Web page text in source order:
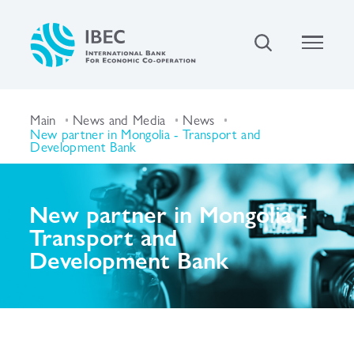
Main News and Media News
New partner in Mongolia - Transport and
Development Bank
New partner in Mongolia -
Transport and
Development Bank